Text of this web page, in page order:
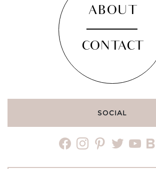
ABOUT
CONTACT
SOCIAL
facebookinstagrampinteresttwitter